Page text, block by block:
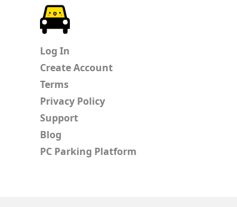
Log In
Create Account
Terms
Privacy Policy
Support
Blog
PC Parking Platform